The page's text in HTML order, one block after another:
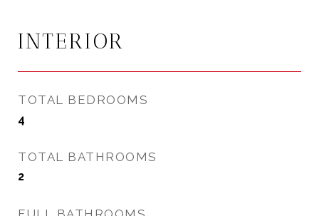
INTERIOR
TOTAL BEDROOMS
4
TOTAL BATHROOMS
2